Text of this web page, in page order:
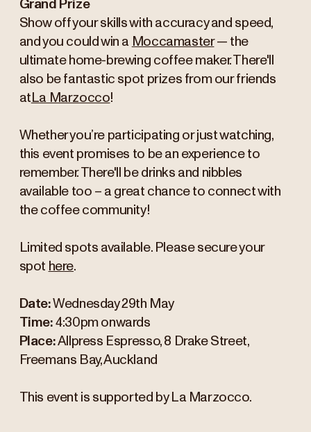
Grand Prize
Show off your skills with accuracy and speed,
and you could win a Moccamaster— the
ultimate home-brewing coffee maker. There'll
also be fantastic spot prizes from our friends
at La Marzocco!
Whether you’re participating or just watching,
this event promises to be an experience to
remember. There'll be drinks and nibbles
available too – a great chance to connect with
the coffee community!
Limited spots available. Please secure your
spot here.
Date:Wednesday 29th May
Time: 4:30pm onwards
Place:Allpress Espresso, 8 Drake Street,
Freemans Bay, Auckland
This event is supported by La Marzocco.